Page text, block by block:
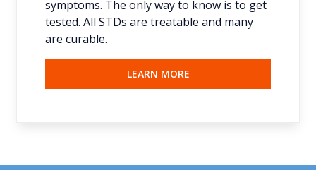
symptoms. The only way to know is to get
tested. All STDs are treatable and many
are curable.
LEARN MORE